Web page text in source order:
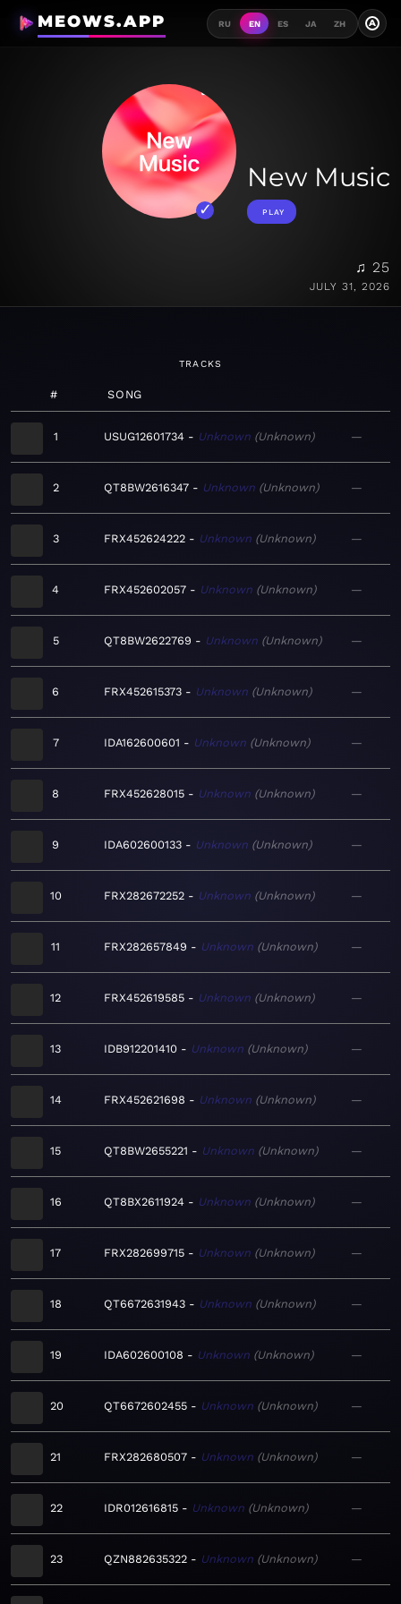
MEOWS.APP RU EN ES JA ZH A
New Music
PLAY
♫ 25
JULY 31, 2026
TRACKS
# SONG
1 USUG12601734 Unknown Unknown —
2 QT8BW2616347 Unknown Unknown —
3 FRX452624222 Unknown Unknown —
4 FRX452602057 Unknown Unknown —
5 QT8BW2622769 Unknown Unknown —
6 FRX452615373 Unknown Unknown —
7 IDA162600601 Unknown Unknown —
8 FRX452628015 Unknown Unknown —
9 IDA602600133 Unknown Unknown —
10 FRX282672252 Unknown Unknown —
11 FRX282657849 Unknown Unknown —
12 FRX452619585 Unknown Unknown —
13 IDB912201410 Unknown Unknown —
14 FRX452621698 Unknown Unknown —
15 QT8BW2655221 Unknown Unknown —
16 QT8BX2611924 Unknown Unknown —
17 FRX282699715 Unknown Unknown —
18 QT6672631943 Unknown Unknown —
19 IDA602600108 Unknown Unknown —
20 QT6672602455 Unknown Unknown —
21 FRX282680507 Unknown Unknown —
22 IDR012616815 Unknown Unknown —
23 QZN882635322 Unknown Unknown —